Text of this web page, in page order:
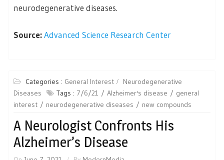
neurodegenerative diseases.
Source:Advanced Science Research Center
Categories : General Interest
Neurodegenerative
Diseases
Tags : 7/6/21 Alzheimer's disease
general
interest
neurodegenerative diseases new compounds
A Neurologist Confronts His
Alzheimer’s Disease